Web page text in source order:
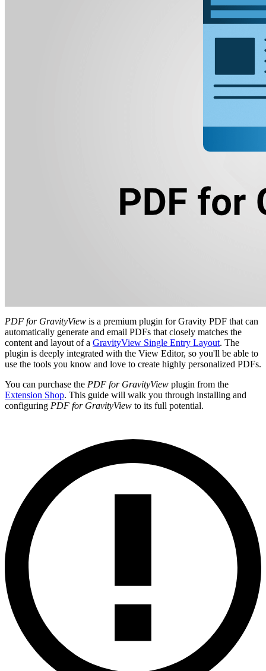
PDF for GravityView is a premium plugin for Gravity PDF that can
automatically generate and email PDFs that closely matches the
content and layout of a GravityView Single Entry Layout. The
plugin is deeply integrated with the View Editor, so you'll be able to
use the tools you know and love to create highly personalized PDFs.
You can purchase the PDF for GravityView plugin from the
Extension Shop. This guide will walk you through installing and
configuring PDF for GravityView to its full potential.